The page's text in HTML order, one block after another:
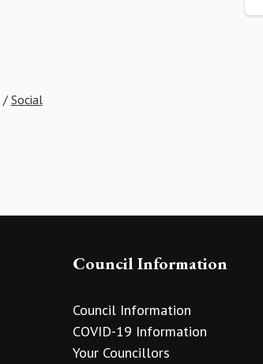
/ Social
Council Information
Council Information
COVID-19 Information
Your Councillors